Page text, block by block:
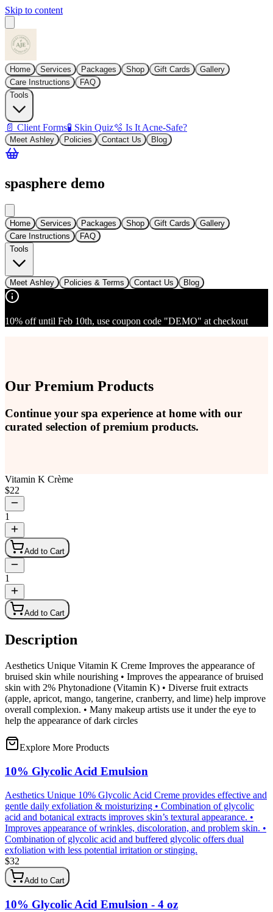
Skip to content
Home Services Packages Shop Gift Cards
Gallery
Care Instructions
FAQ
Tools
📄 Client Forms🧪 Skin Quiz🫧 Is It Acne-Safe?
Meet Ashley Policies Contact Us Blog
spasphere demo
Home Services Packages Shop Gift Cards
Gallery
Care Instructions
FAQ
Tools
Meet Ashley Policies & Terms Contact Us Blog
10% off until Feb 10th, use coupon code "DEMO" at checkout
Our Premium Products
Continue your spa experience at home with our
curated selection of premium products.
Vitamin K Crème
$22
1
Add to Cart
1
Add to Cart
Description
Aesthetics Unique Vitamin K Creme Improves the appearance of
bruised skin while nourishing • Improves the appearance of bruised
skin with 2% Phytonadione (Vitamin K) • Diverse fruit extracts
(apple, apricot, mango, tangerine, cranberry, and lime) help improve
overall complexion. • Many makeup artists use it under the eye to
help the appearance of dark circles
Explore More Products
10% Glycolic Acid Emulsion
Aesthetics Unique 10% Glycolic Acid Creme provides effective and
gentle daily exfoliation & moisturizing • Combination of glycolic
acid and botanical extracts improves skin’s textural appearance. •
Improves appearance of wrinkles, discoloration, and problem skin. •
Combination of glycolic acid and buffered glycolic offers dual
exfoliation with less potential irritation or stinging.
$32
Add to Cart
10% Glycolic Acid Emulsion - 4 oz